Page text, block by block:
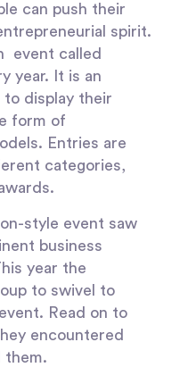
can push their
spirit.
event called
year. It is an
to display their
form of
Entries are
categories,
style event saw
business
year the
to swivel to
Read on to
encountered
them.